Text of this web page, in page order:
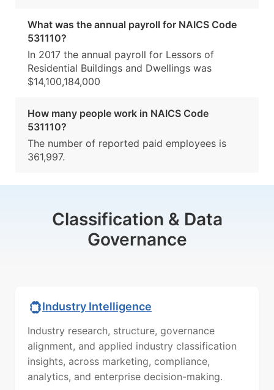
What was the annual payroll for NAICS Code
531110?
In 2017 the annual payroll for Lessors of
Residential Buildings and Dwellings was
$14,100,184,000
How many people work in NAICS Code
531110?
The number of reported paid employees is
361,997.
Classification & Data
Governance
Industry Intelligence
Industry research, structure, governance
alignment, and applied industry classification
insights, across marketing, compliance,
analytics, and enterprise decision-making.